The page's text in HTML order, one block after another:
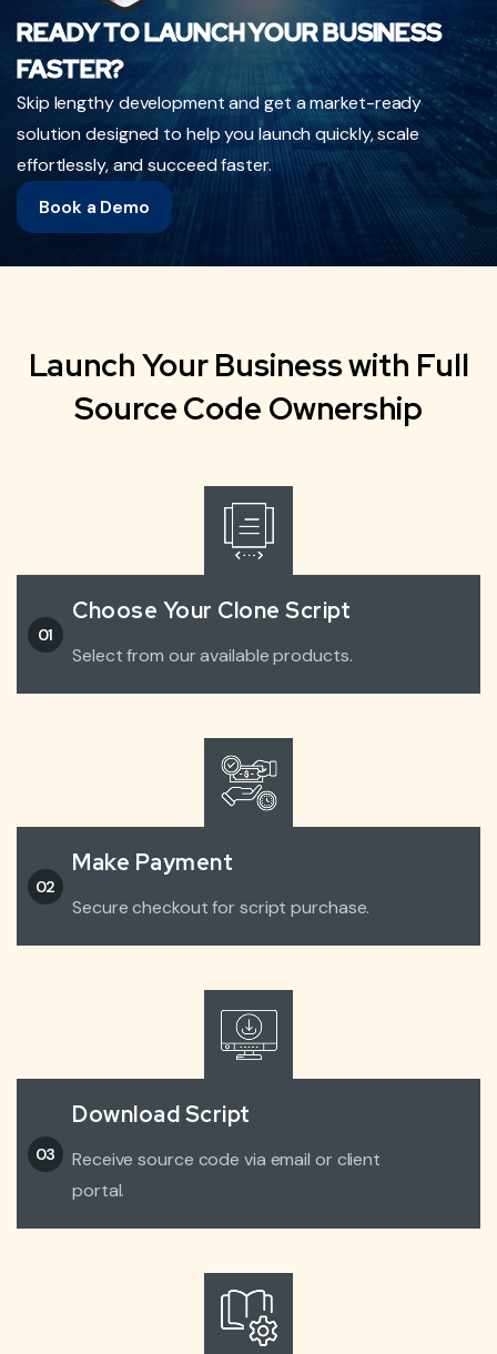
READY TO LAUNCH YOUR BUSINESS
FASTER?
Skip lengthy development and get a market-ready
solution designed to help you launch quickly, scale
effortlessly, and succeed faster.
Book a Demo
Launch Your Business with Full
Source Code Ownership
01
Choose Your Clone Script
Select from our available products.
02
Make Payment
Secure checkout for script purchase.
03
Download Script
Receive source code via email or client
portal.